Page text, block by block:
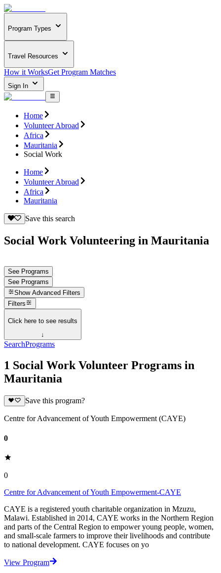
Program Types
Travel Resources
How it WorksGet Program Matches
Sign In
Home
Volunteer Abroad
Africa
Mauritania
Social Work
Home
Volunteer Abroad
Africa
Mauritania
Save this search
Social Work Volunteering in Mauritania
See Programs
See Programs
Show Advanced Filters
Filters
Click here to see results
↓
SearchPrograms
1 Social Work Volunteer Programs in
Mauritania
Save this program?
Centre for Advancement of Youth Empowerment (CAYE)
0
0
Centre for Advancement of Youth Empowerment-CAYE
CAYE is a registered youth charitable organization in Mzuzu,
Malawi. Established in 2014, CAYE works in the Northern Region
and parts of the Central Region to empower young people, women,
and small-scale farmers to improve their livelihoods and contribute
to national development. CAYE focuses on yo
View Program